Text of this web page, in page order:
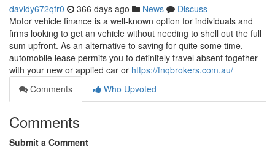
davidy672qfr0 366 days ago News
Discuss
Motor vehicle finance is a well-known option for individuals and
firms looking to get an vehicle without needing to shell out the full
sum upfront. As an alternative to saving for quite some time,
automobile lease permits you to definitely travel absent together
with your new or applied car or https://fnqbrokers.com.au/
Comments
Who Upvoted
Comments
Submit a Comment